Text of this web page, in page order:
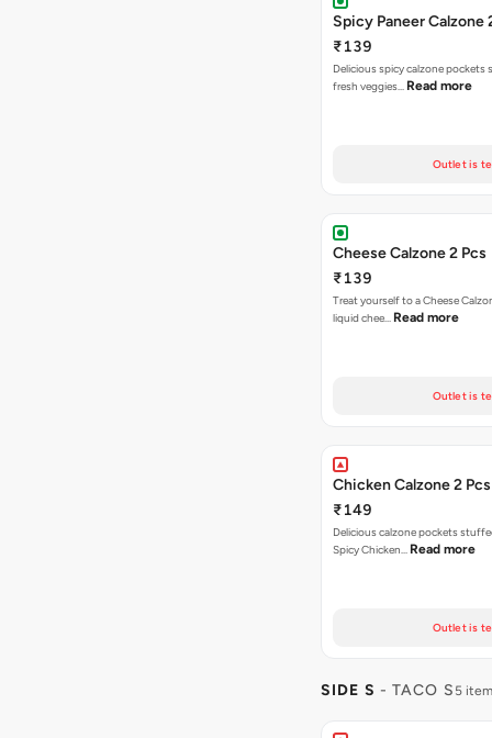
Spicy Paneer Calzone
₹139
Delicious spicy calzone
fresh veggies… Read more
Outlet is
Cheese Calzone 2 Pcs
₹139
Treat yourself to a Cheese
liquid chee… Read more
Outlet is
Chicken Calzone 2 Pcs
₹149
Delicious calzone pockets
Spicy Chicken… Read more
Outlet is
SIDE S - TACO S 5